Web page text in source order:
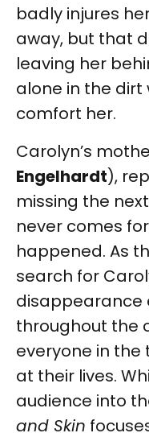
badly injures
away, but that
leaving her
alone in the dirt
comfort her.
Carolyn’s
Engelhardt),
missing the
never comes
happened. As
search for
disappearance
throughout the
everyone in
at their lives.
audience into
and Skin